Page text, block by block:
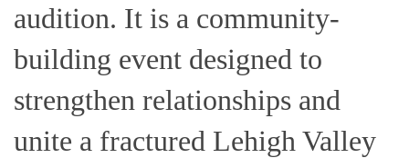
audition. It is a community-
building event designed to
strengthen relationships and
unite a fractured Lehigh Valley